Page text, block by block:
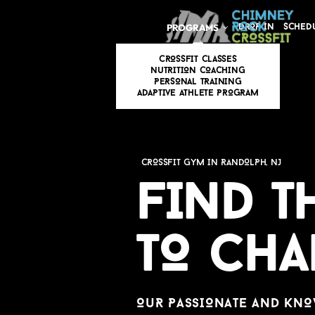
PROGRAMS
CROSSFIT CLASSES
N uTRITION COACHING
PERSONAL TRAINING
ADAPTIvE ATHLETE PROGRAM
DROP IN SCHED
CROSSFIT GYM IN RANDOLPH, NJ
FIND
TO
OuR PASSIONATE AND